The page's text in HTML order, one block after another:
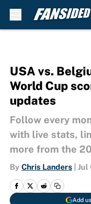
USA vs.
World Cup
updates
Follow every
with live stats,
more from the
By Chris Landers Jul
Add